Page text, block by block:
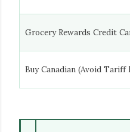
Grocery Rewards Credit
Buy Canadian (Avoid Tariff